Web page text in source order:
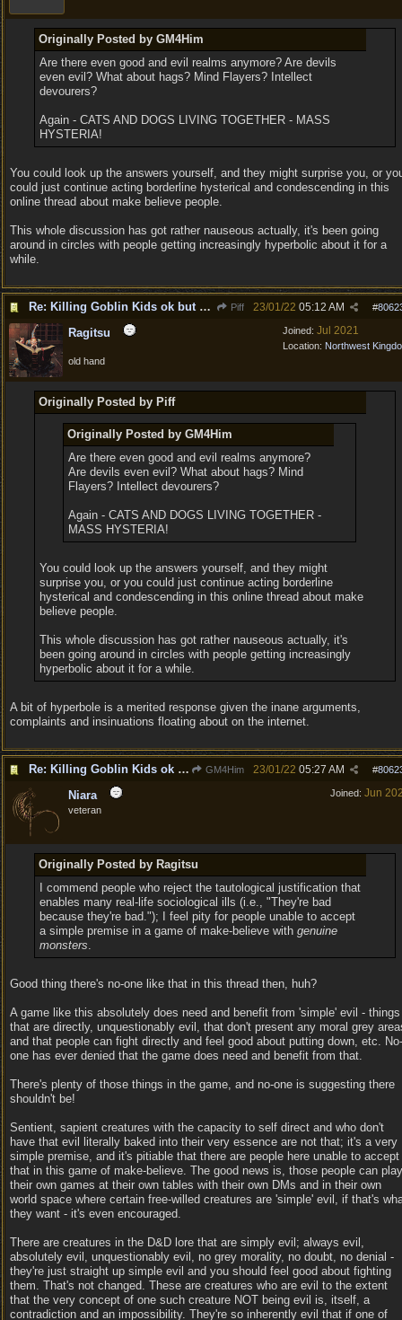
Originally Posted by GM4Him
Are there even good and evil realms anymore? Are devils
even evil? What about hags? Mind Flayers? Intellect
devourers?
Again - CATS AND DOGS LIVING TOGETHER - MASS
HYSTERIA!
You could look up the answers yourself, and they might surprise you, or
could just continue acting borderline hysterical and condescending in this
online thread about make believe people.
This whole discussion has got rather nauseous actually, it's been going
around in circles with people getting increasingly hyperbolic about it for a
while.
Re: Killing Goblin Kids ok but not Tieflings Piff #
23/01/22 05:12 AM
Joined: Jul 2021
Location: Northwest
Ragitsu
old hand
Originally Posted by Piff
Originally Posted by GM4Him
Are there even good and evil realms anymore?
Are devils even evil? What about hags? Mind
Flayers? Intellect devourers?
Again - CATS AND DOGS LIVING TOGETHER -
MASS HYSTERIA!
You could look up the answers yourself, and they might
surprise you, or you could just continue acting borderline
hysterical and condescending in this online thread about make
believe people.
This whole discussion has got rather nauseous actually, it's
been going around in circles with people getting increasingly
hyperbolic about it for a while.
A bit of hyperbole is a merited response given the inane arguments,
complaints and insinuations floating about on the internet.
Re: Killing Goblin Kids ok but not Tieflings GM4Him #
23/01/22 05:27 AM
Joined: Jun
Niara
veteran
Originally Posted by Ragitsu
I commend people who reject the tautological justification that
enables many real-life sociological ills (i.e., "They're bad
because they're bad."); I feel pity for people unable to accept
a simple premise in a game of make-believe with genuine
monsters.
Good thing there's no-one like that in this thread then, huh?
A game like this absolutely does need and benefit from 'simple' evil - things
that are directly, unquestionably evil, that don't present any moral grey
and that people can fight directly and feel good about putting down, etc. No-
one has ever denied that the game does need and benefit from that.
There's plenty of those things in the game, and no-one is suggesting there
shouldn't be!
Sentient, sapient creatures with the capacity to self direct and who don't
have that evil literally baked into their very essence are not that; it's a very
simple premise, and it's pitiable that there are people here unable to accept
that in this game of make-believe. The good news is, those people can play
their own games at their own tables with their own DMs and in their own
world space where certain free-willed creatures are 'simple' evil, if that's
they want - it's even encouraged.
There are creatures in the D&D lore that are simply evil; always evil,
absolutely evil, unquestionably evil, no grey morality, no doubt, no denial -
they're just straight up simple evil and you should feel good about fighting
them. That's not changed. These are creatures who are evil to the extent
that the very concept of one such creature NOT being evil is, itself, a
contradiction and an impossibility. They're so inherently evil that if one of